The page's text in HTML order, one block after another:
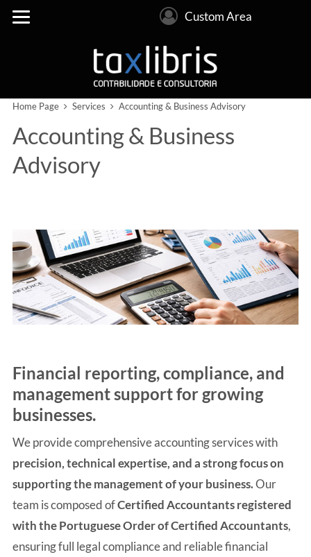
Custom Area
Home Page Services Accounting & Business Advisory
Accounting & Business
Advisory
Financial reporting, compliance, and
management support for growing
businesses.
We provide comprehensive accounting services with
precision, technical expertise, and a strong focus on
supporting the management of your business.Our
team is composed ofCertified Accountants registered
with the Portuguese Order of Certified Accountants,
ensuring full legal compliance and reliable financial